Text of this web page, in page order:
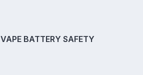
VAPE BATTERY SAFETY